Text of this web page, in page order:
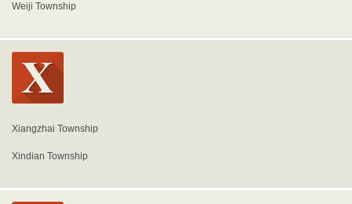
Weiji Township
Xiangzhai Township
Xindian Township